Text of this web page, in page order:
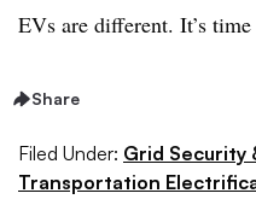
EVs are different. It’s
Share
Filed Under: Grid Security
Transportation